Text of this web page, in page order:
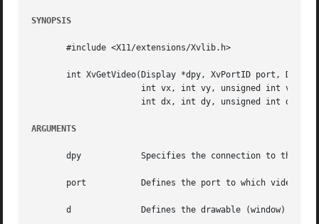
SYNOPSIS
       #include <X11/extensions/Xvlib.h>
int XvGetVideo(Display *dpy, XvPortID port,
ARGUMENTS
       dpy	      Specifies the connection to the X server.
       port	      Defines the port to which video output is sent.
       d	      Defines the drawable (window) from which video output is to be obtained.